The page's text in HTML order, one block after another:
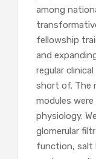
among
fellowship
and
regular
short of. The
modules
physiology.
glomerular
function, salt